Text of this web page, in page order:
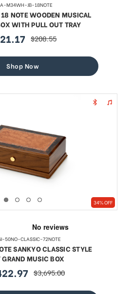
M34WH-JB-18NOTE
NOTE WOODEN MUSICAL
WITH PULL OUT TRAY
regular
$208.55
Shop Now
34% OFF
50NO-CLASSIC-72NOTE
SANKYO CLASSIC STYLE
GRAND MUSIC BOX
regular
$3,695.00